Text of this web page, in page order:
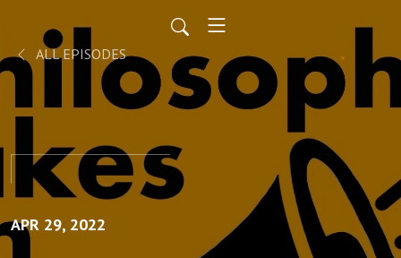
ALL EPISODES
APR 29, 2022